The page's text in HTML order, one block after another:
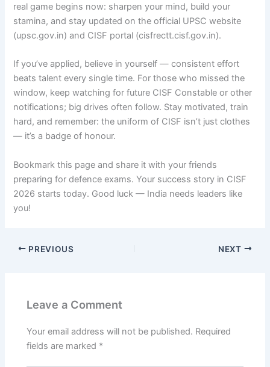
real game begins now: sharpen your mind, build your
stamina, and stay updated on the official UPSC website
(upsc.gov.in) and CISF portal (cisfrectt.cisf.gov.in).
If you’ve applied, believe in yourself — consistent effort
beats talent every single time. For those who missed the
window, keep watching for future CISF Constable or other
notifications; big drives often follow. Stay motivated, train
hard, and remember: the uniform of CISF isn’t just clothes
— it’s a badge of honour.
Bookmark this page and share it with your friends
preparing for defence exams. Your success story in CISF
2026 starts today. Good luck — India needs leaders like
you!
PREVIOUS NEXT
Leave a Comment
Your email address will not be published. Required
fields are marked *